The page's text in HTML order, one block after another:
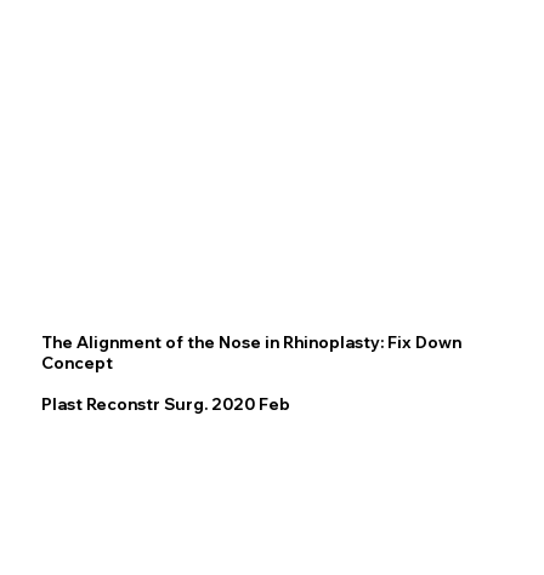
The Alignment of the Nose in Rhinoplasty: Fix Down
Concept
Plast Reconstr Surg. 2020 Feb